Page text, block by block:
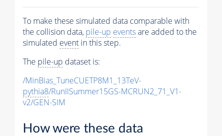
To make these simulated data comparable with
the collision data, pile-up eventsare added to the
simulated event in this step.
The pile-up dataset is:
/MinBias_TuneCUETP8M1_13TeV-
pythia8/RunIISummer15GS-MCRUN2_71_V1-
v2/GEN-SIM
How were these data